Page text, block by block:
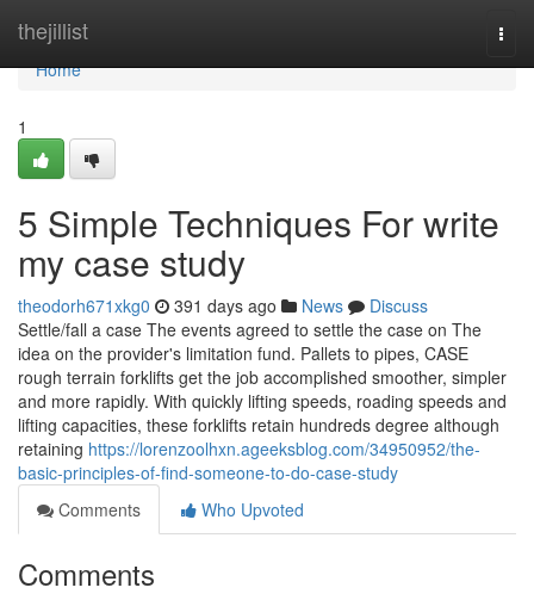
thejillist
Home
Home
1
5 Simple Techniques For write
my case study
theodorh671xkg0 391 days ago News
Discuss
Settle/fall a case The events agreed to settle the case on The
idea on the provider's limitation fund. Pallets to pipes, CASE
rough terrain forklifts get the job accomplished smoother, simpler
and more rapidly. With quickly lifting speeds, roading speeds and
lifting capacities, these forklifts retain hundreds degree although
retaining https://lorenzoolhxn.ageeksblog.com/34950952/the-
basic-principles-of-find-someone-to-do-case-study
Comments
Who Upvoted
Comments